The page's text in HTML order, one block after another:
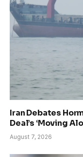
Iran Debates
Deal’s ‘Moving
August 7, 2026